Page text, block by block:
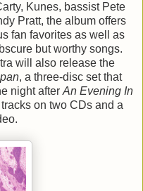
Kunes, bassist Pete
Pratt, the album offers
fan favorites as well as
but worthy songs.
will also release the
, a three-disc set that
night after An Evening In
on two CDs and a